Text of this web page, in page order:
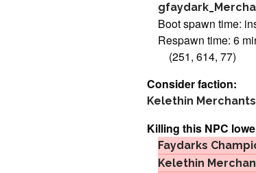
Boot spawn time:
Respawn time: 6
(251, 614, 77)
Consider faction:
Kelethin Merchants
Killing this NPC
Faydarks
Kelethin